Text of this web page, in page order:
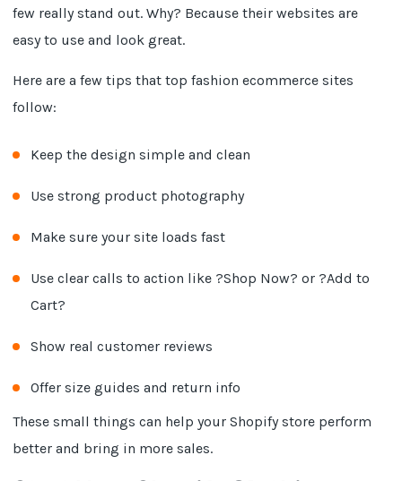
few really stand out. Why? Because their websites are
easy to use and look great.
Here are a few tips that top fashion ecommerce sites
follow:
Keep the design simple and clean
Use strong product photography
Make sure your site loads fast
Use clear calls to action like ?Shop Now? or ?Add to
Cart?
Show real customer reviews
Offer size guides and return info
These small things can help your Shopify store perform
better and bring in more sales.